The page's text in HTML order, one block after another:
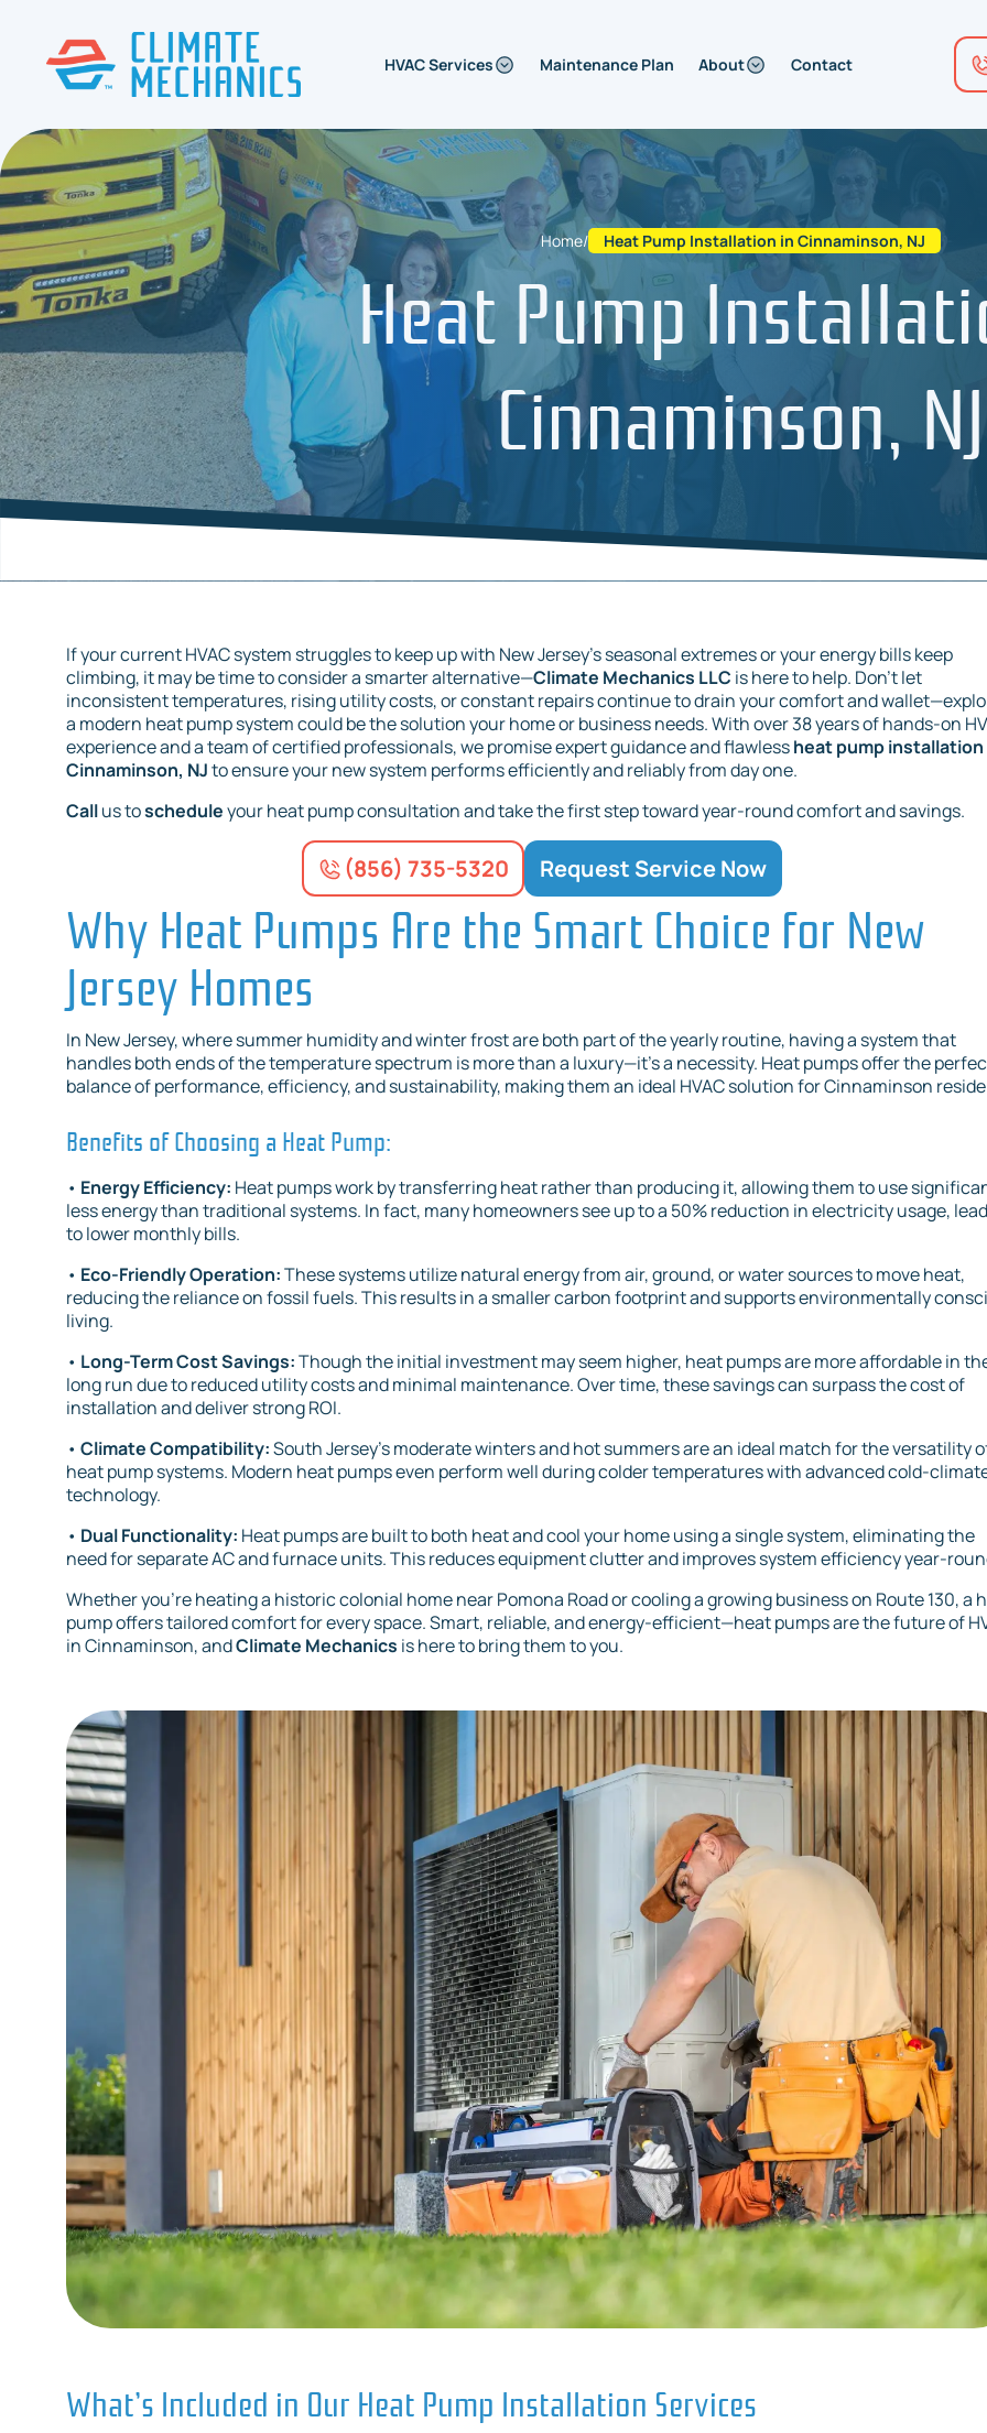
HVAC Services Maintenance Plan About Contact
Home/ Heat Pump Installation in Cinnaminson, NJ
Heat Pump
Cinnaminson, NJ
If your current HVAC system struggles to keep up with New Jersey’s seasonal extremes or your energy bills keep
climbing, it may be time to consider a smarter alternative—Climate Mechanics LLC is here to help. Don’t let
inconsistent temperatures, rising utility costs, or constant repairs continue to drain your comfort and
a modern heat pump system could be the solution your home or business needs. With over 38 years of hands-on
experience and a team of certified professionals, we promise expert guidance and flawlessheat pump installation
Cinnaminson, NJto ensure your new system performs efficiently and reliably from day one.
Callus toscheduleyour heat pump consultation and take the first step toward year-round comfort and savings.
(856) 735-5320 Request Service Now
Why Heat Pumps Are the Smart Choice for New
Jersey Homes
In New Jersey, where summer humidity and winter frost are both part of the yearly routine, having a system that
handles both ends of the temperature spectrum is more than a luxury—it’s a necessity. Heat pumps offer the
balance of performance, efficiency, and sustainability, making them an ideal HVAC solution for Cinnaminson
Benefits of Choosing a Heat Pump:
• Energy Efficiency: Heat pumps work by transferring heat rather than producing it, allowing them to use
less energy than traditional systems. In fact, many homeowners see up to a 50% reduction in electricity usage,
to lower monthly bills.
• Eco-Friendly Operation:These systems utilize natural energy from air, ground, or water sources to move heat,
reducing the reliance on fossil fuels. This results in a smaller carbon footprint and supports environmentally
living.
• Long-Term Cost Savings:Though the initial investment may seem higher, heat pumps are more affordable in
long run due to reduced utility costs and minimal maintenance. Over time, these savings can surpass the cost of
installation and deliver strong ROI.
• Climate Compatibility:South Jersey’s moderate winters and hot summers are an ideal match for the versatility
heat pump systems. Modern heat pumps even perform well during colder temperatures with advanced cold-
technology.
• Dual Functionality: Heat pumps are built to both heat and cool your home using a single system, eliminating the
need for separate AC and furnace units. This reduces equipment clutter and improves system efficiency year-
Whether you’re heating a historic colonial home near Pomona Road or cooling a growing business on Route 130, a
pump offers tailored comfort for every space. Smart, reliable, and energy-efficient—heat pumps are the future of
in Cinnaminson, andClimate Mechanics is here to bring them to you.
What’s Included in Our Heat Pump Installation Services